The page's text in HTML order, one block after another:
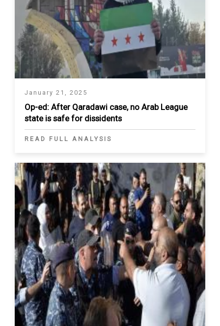
January 21, 2025
Op-ed: After Qaradawi case, no Arab League
state is safe for dissidents
READ FULL ANALYSIS